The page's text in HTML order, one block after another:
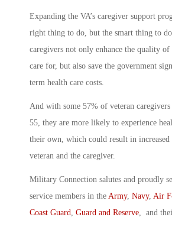
Expanding the VA’s caregiver support
right thing to do, but the smart thing to
caregivers not only enhance the quality
care for, but also save the government
term health care costs.
And with some 57% of veteran
55, they are more likely to experience
their own, which could result in increased
veteran and the caregiver.
Military Connection salutes and proudly
service members in the Army, Navy, Air
Coast Guard
Guard and Reserve , and